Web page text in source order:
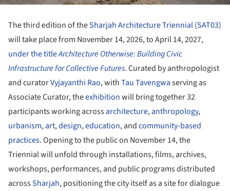
The third edition of theSharjah Architecture Triennial (SAT03)
will take place from November 14, 2026, to April 14, 2027,
under the titleArchitecture Otherwise: Building Civic
Infrastructure for Collective Futures. Curated by anthropologist
and curatorVyjayanthi Rao, withTau Tavengwaserving as
Associate Curator, theexhibitionwill bring together 32
participants working acrossarchitecture,anthropology,
urbanism,art,design,education, andcommunity-based
practices. Opening to the public on November 14, the
Triennial will unfold through installations, films, archives,
workshops, performances, and public programs distributed
acrossSharjah, positioning the city itself as a site for dialogue